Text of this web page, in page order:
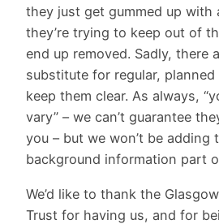
they just get gummed up with
they’re trying to keep out of
end up removed. Sadly, there
substitute for regular,
keep them clear. As always,
vary” – we can’t guarantee
you – but we won’t be adding
background information part
We’d like to thank the
Trust for having us, and for